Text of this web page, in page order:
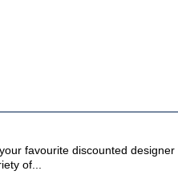
favourite discounted
of...